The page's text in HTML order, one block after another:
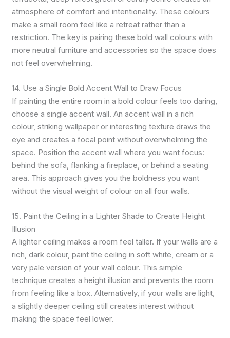
atmosphere of comfort and intentionality. These colours
make a small room feel like a retreat rather than a
restriction. The key is pairing these bold wall colours with
more neutral furniture and accessories so the space does
not feel overwhelming.
14. Use a Single Bold Accent Wall to Draw Focus
If painting the entire room in a bold colour feels too daring,
choose a single accent wall. An accent wall in a rich
colour, striking wallpaper or interesting texture draws the
eye and creates a focal point without overwhelming the
space. Position the accent wall where you want focus:
behind the sofa, flanking a fireplace, or behind a seating
area. This approach gives you the boldness you want
without the visual weight of colour on all four walls.
15. Paint the Ceiling in a Lighter Shade to Create Height
Illusion
A lighter ceiling makes a room feel taller. If your walls are a
rich, dark colour, paint the ceiling in soft white, cream or a
very pale version of your wall colour. This simple
technique creates a height illusion and prevents the room
from feeling like a box. Alternatively, if your walls are light,
a slightly deeper ceiling still creates interest without
making the space feel lower.